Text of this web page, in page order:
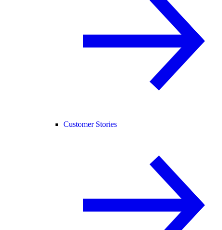
Customer Stories